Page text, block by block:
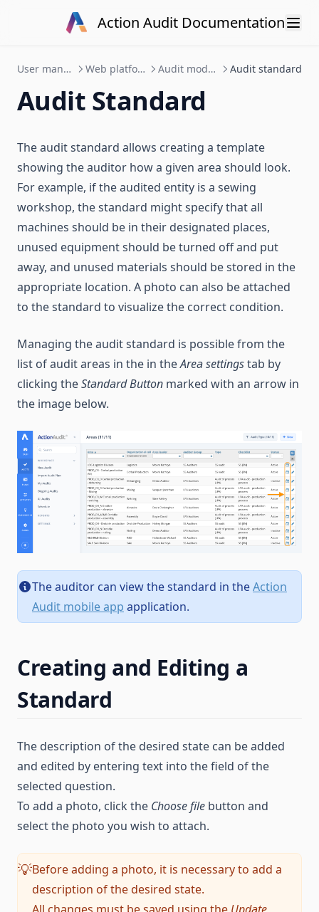
Action Audit Documentation
Action Audit
User manual Web platform Audit module Audit standard
Audit Standard
The audit standard allows creating a template
showing the auditor how a given area should look.
For example, if the audited entity is a sewing
workshop, the standard might specify that all
machines should be in their designated places,
unused equipment should be turned off and put
away, and unused materials should be stored in the
appropriate location. A photo can also be attached
to the standard to visualize the correct condition.
Managing the audit standard is possible from the
list of audit areas in the in theArea settingstab by
clicking theStandard Button marked with an arrow in
the image below.
The auditor can view the standard in theAction
Audit mobile app application.
Creating and Editing a
Standard
The description of the desired state can be added
and edited by entering text into the field of the
selected question.
To add a photo, click the Choose file button and
select the photo you wish to attach.
💡Before adding a photo, it is necessary to add a
description of the desired state.